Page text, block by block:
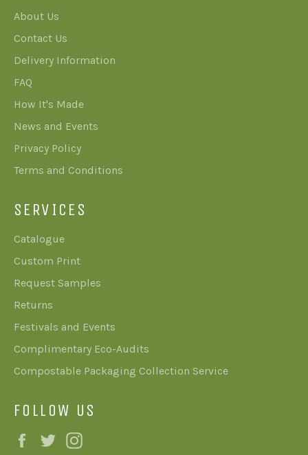
About Us
Contact Us
Delivery Information
FAQ
How It's Made
News and Events
Privacy Policy
Terms and Conditions
SERVICES
Catalogue
Custom Print
Request Samples
Returns
Festivals and Events
Complimentary Eco-Audits
Compostable Packaging Collection Service
FOLLOW US
Facebook
Twitter